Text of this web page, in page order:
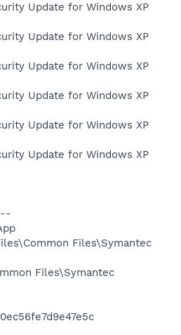
Update for Windows XP
Update for Windows XP
Update for Windows XP
Update for Windows XP
Update for Windows XP
Update for Windows XP
Files\Symantec
Files\Symantec